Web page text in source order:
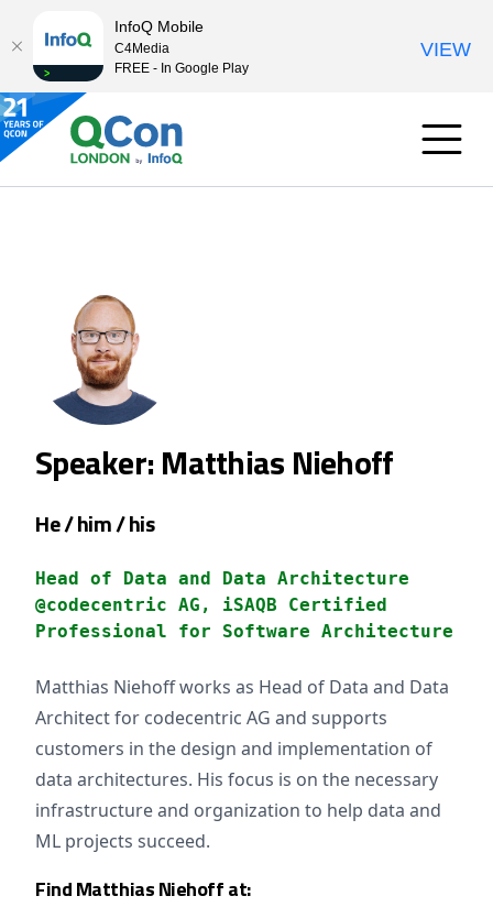
Speaker: Matthias Niehoff
He / him / his
Head of Data and Data Architecture
@codecentric AG, iSAQB Certified
Professional for Software Architecture
Matthias Niehoff works as Head of Data and Data
Architect for codecentric AG and supports
customers in the design and implementation of
data architectures. His focus is on the necessary
infrastructure and organization to help data and
ML projects succeed.
Find Matthias Niehoff at:
InfoQ Mobile
C4Media
FREE - In Google Play
VIEW